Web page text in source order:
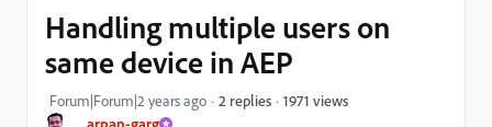
arpan-garg
Handling multiple users on
same device in AEP
Forum|Forum|2 years ago 2 replies 1971 views